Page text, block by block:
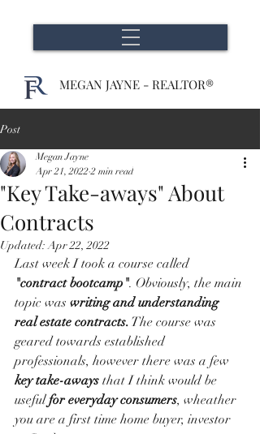
MEGAN JAYNE - REALTOR®
Post
"Key Take-aways" About
Contracts
Megan Jayne
Apr 21, 2022 2 min read
Updated:Apr 22, 2022
Last week I took a course called
"contract bootcamp". Obviously, the main
topic was writing and understanding
real estate contracts. The course was
geared towards established
professionals, however there was a few
key take-aways that I think would be
useful for everyday consumers, wheather
you are a first time home buyer, investor